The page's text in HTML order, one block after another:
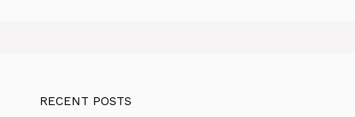
RECENT POSTS